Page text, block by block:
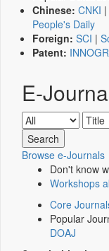
Chinese: CNKI |
People's Daily
Foreign: SCI |
Patent:
E-
Browse e-Journals
Don't know
Workshops
Core
Popular
DOAJ